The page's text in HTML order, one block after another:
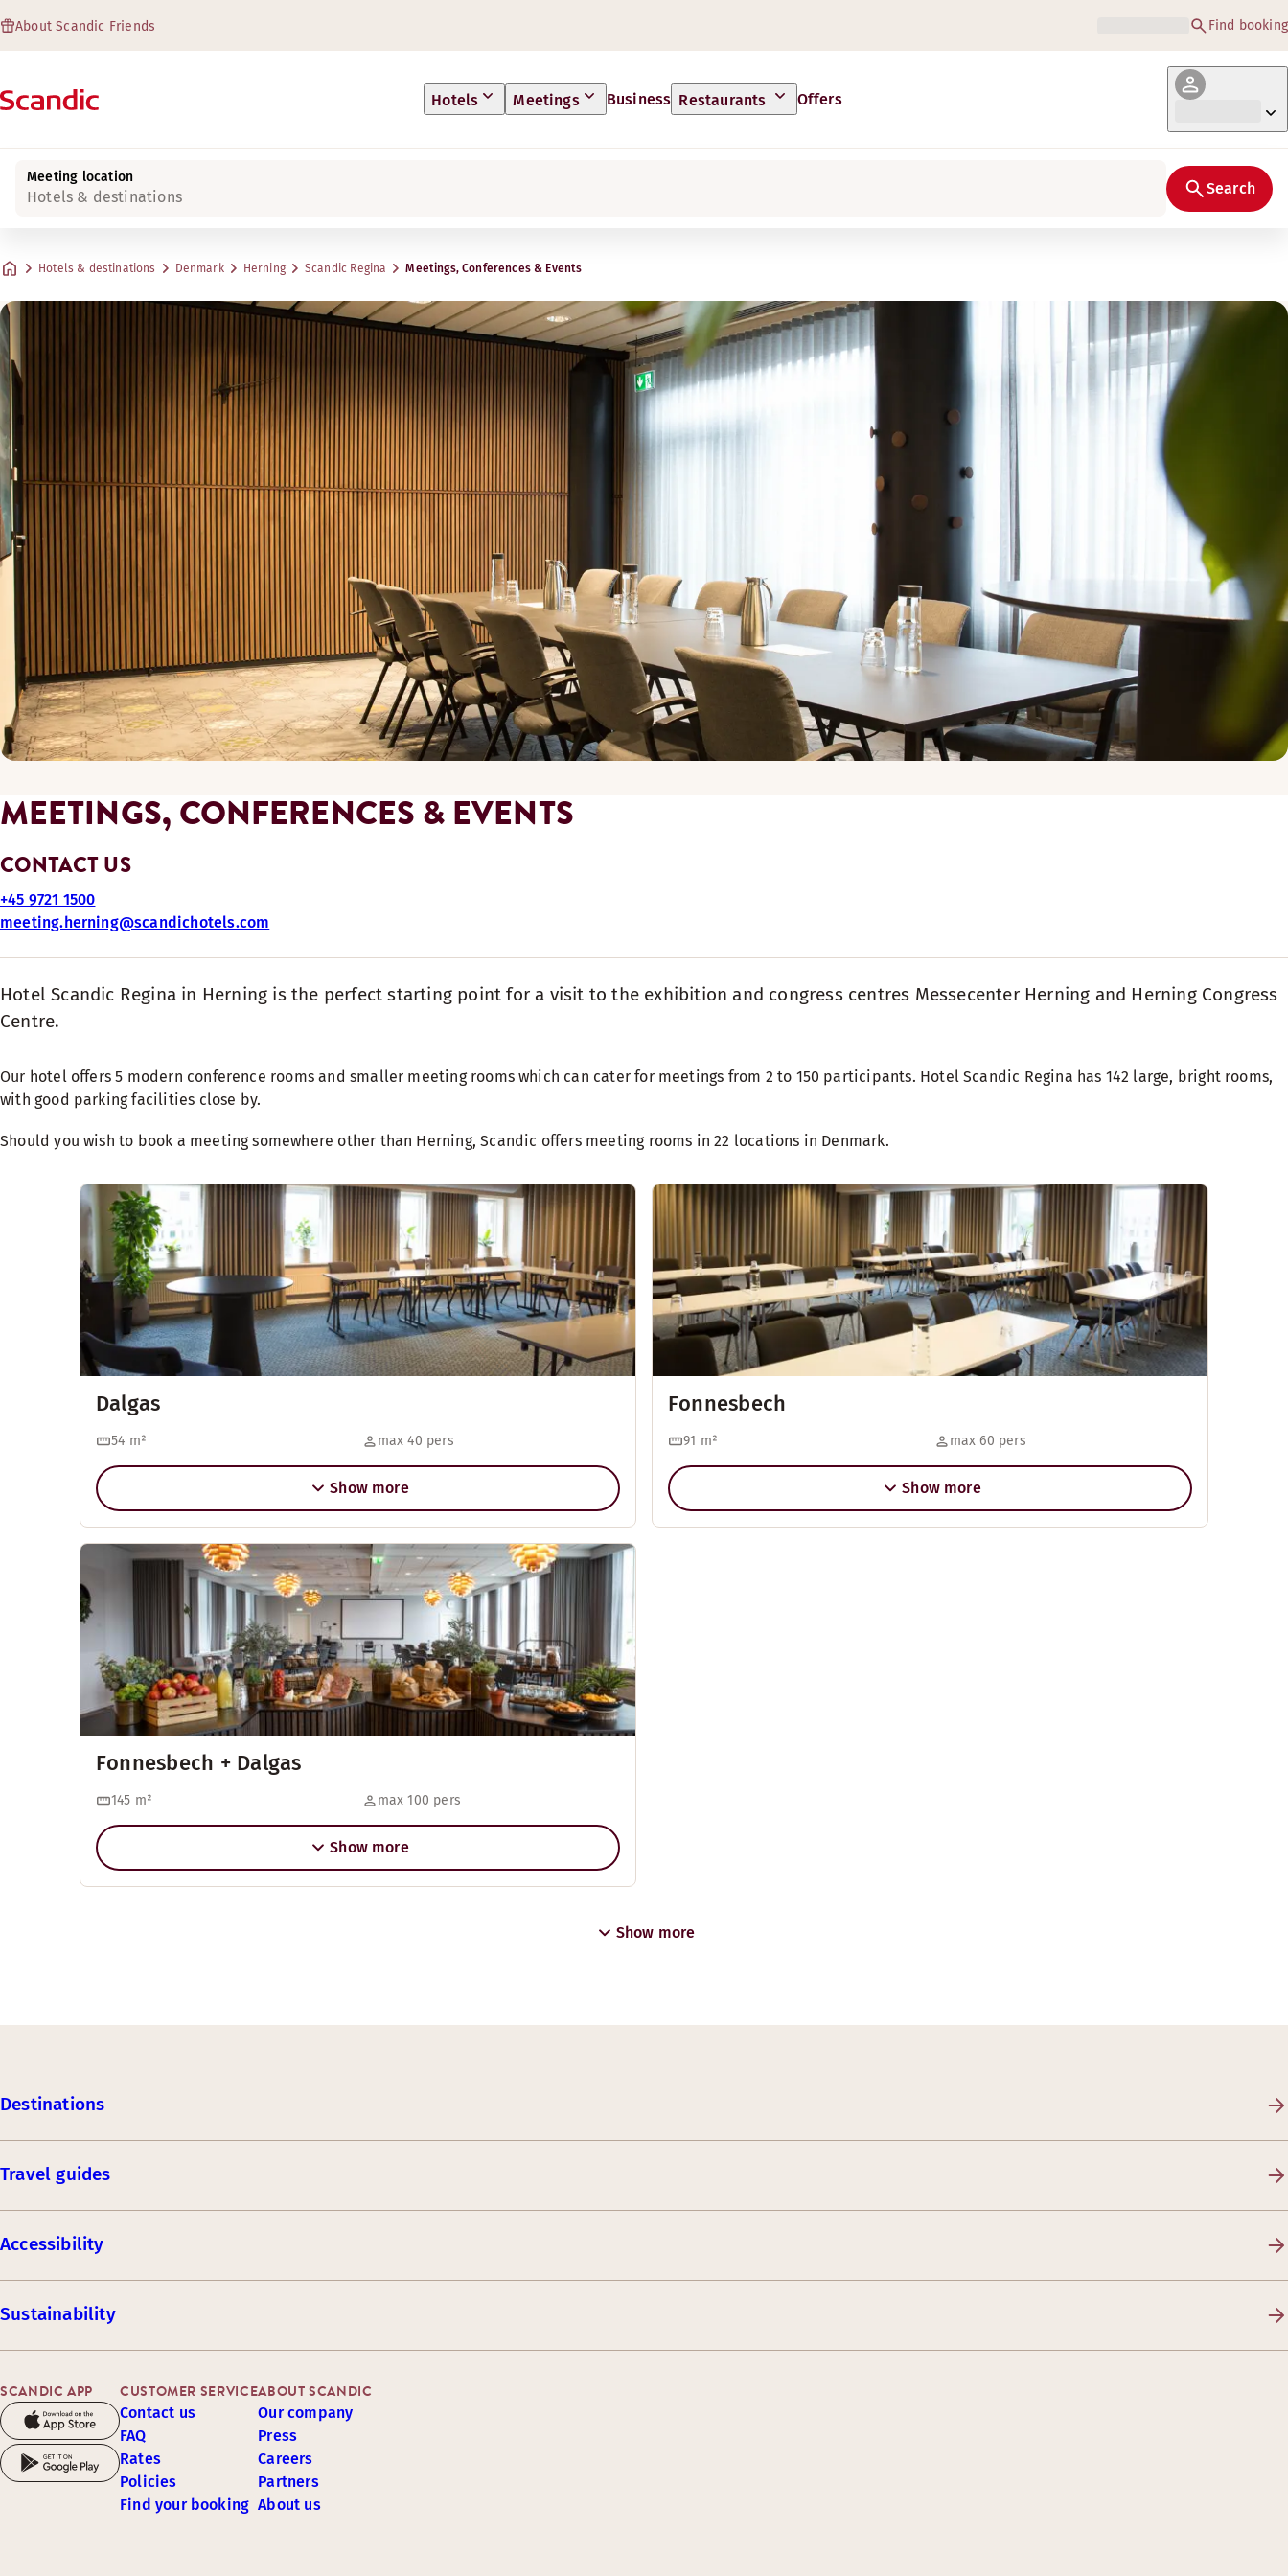
About Scandic Friends Find booking
Hotels Meetings Business Restaurants Offers
Meeting location
Hotels & destinations Search
Hotels & destinations Denmark Herning Scandic Regina Meetings, Conferences & Events
MEETINGS, CONFERENCES & EVENTS
CONTACT US
+45 9721 1500
meeting.herning@scandichotels.com
Hotel Scandic Regina in Herning is the perfect starting point for a visit to the exhibition and congress centres Messecenter Herning and Herning Congress
Centre.
Our hotel offers 5 modern conference rooms and smaller meeting rooms which can cater for meetings from 2 to 150 participants. Hotel Scandic Regina has 142 large, bright rooms,
with good parking facilities close by.
Should you wish to book a meeting somewhere other than Herning, Scandic offers meeting rooms in 22 locations in Denmark.
Dalgas
54 m² max 40 pers
Show more
Fonnesbech
91 m² max 60 pers
Show more
Fonnesbech + Dalgas
145 m² max 100 pers
Show more
Show more
Destinations
Travel guides
Accessibility
Sustainability
SCANDIC APP CUSTOMER SERVICE
Contact us
FAQ
Rates
Policies
Find your booking
ABOUT SCANDIC
Our company
Press
Careers
Partners
About us